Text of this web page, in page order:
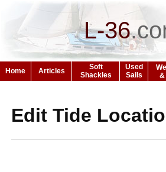
L-36.
Home Articles
Soft
Shackles
Used
Sails
&
Edit Tide